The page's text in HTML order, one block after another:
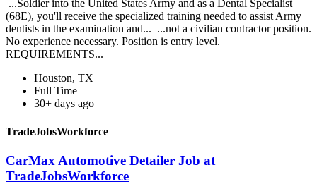
...Soldier into the United States Army and as a Dental Specialist
(68E), you'll receive the specialized training needed to assist Army
dentists in the examination and... ...not a civilian contractor position.
No experience necessary. Position is entry level.
REQUIREMENTS...
Houston, TX
Full Time
30+ days ago
TradeJobsWorkforce
CarMax Automotive Detailer Job at
TradeJobsWorkforce